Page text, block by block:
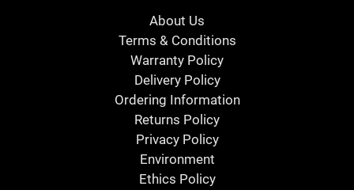
About Us
Terms & Conditions
Warranty Policy
Delivery Policy
Ordering Information
Returns Policy
Privacy Policy
Environment
Ethics Policy